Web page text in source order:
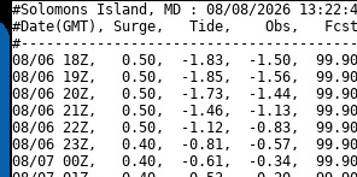
#Solomons Island, MD : 08/08/2026
#Date(GMT), Surge,   Tide,    Obs,   Fcst,
08/06 18Z,   0.50,  -1.83,  -1.50,
08/06 19Z,   0.50,  -1.85,  -1.56,
08/06 20Z,   0.50,  -1.73,  -1.44,
08/06 21Z,   0.50,  -1.46,  -1.13,
08/06 22Z,   0.50,  -1.12,  -0.83,
08/06 23Z,   0.40,  -0.81,  -0.57,
08/07 00Z,   0.40,  -0.61,  -0.34,